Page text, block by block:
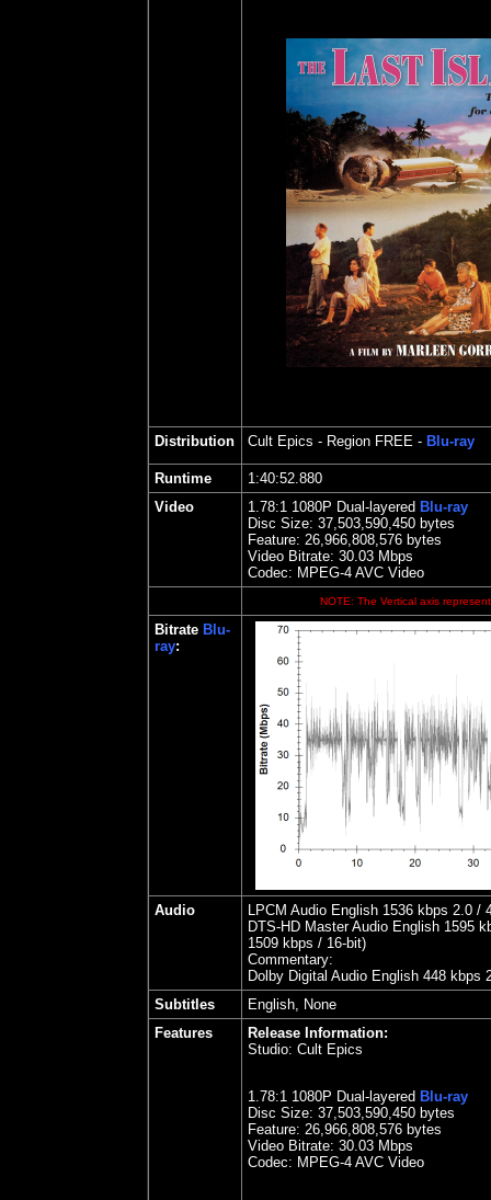
Distribution Cult Epics - Region FREE - Blu-ray
Runtime
1:40:52.880
Video
1.78:1 1080P Dual-layered Blu-ray
Disc Size: 37,503,590,450 bytes
Feature: 26,966,808,576 bytes
Video Bitrate: 30.03 Mbps
Codec: MPEG-4 AVC Video
NOTE: The Vertical axis
Bitrate Blu-
ray:
Audio
LPCM Audio English 1536 kbps 2.0 /
DTS-HD Master Audio English 1595
1509 kbps / 16-bit)
Commentary:
Dolby Digital Audio English 448
Subtitles
English, None
Features
Release Information:
Studio: Cult Epics
1.78:1 1080P Dual-layered Blu-ray
Disc Size: 37,503,590,450 bytes
Feature: 26,966,808,576 bytes
Video Bitrate: 30.03 Mbps
Codec: MPEG-4 AVC Video